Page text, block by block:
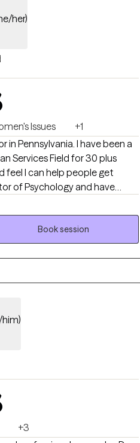
her)
Issues
+1
Services Field for 30 plus
with families and children
undergraduate degrees in Social Work and Special Education.
Book session
+3